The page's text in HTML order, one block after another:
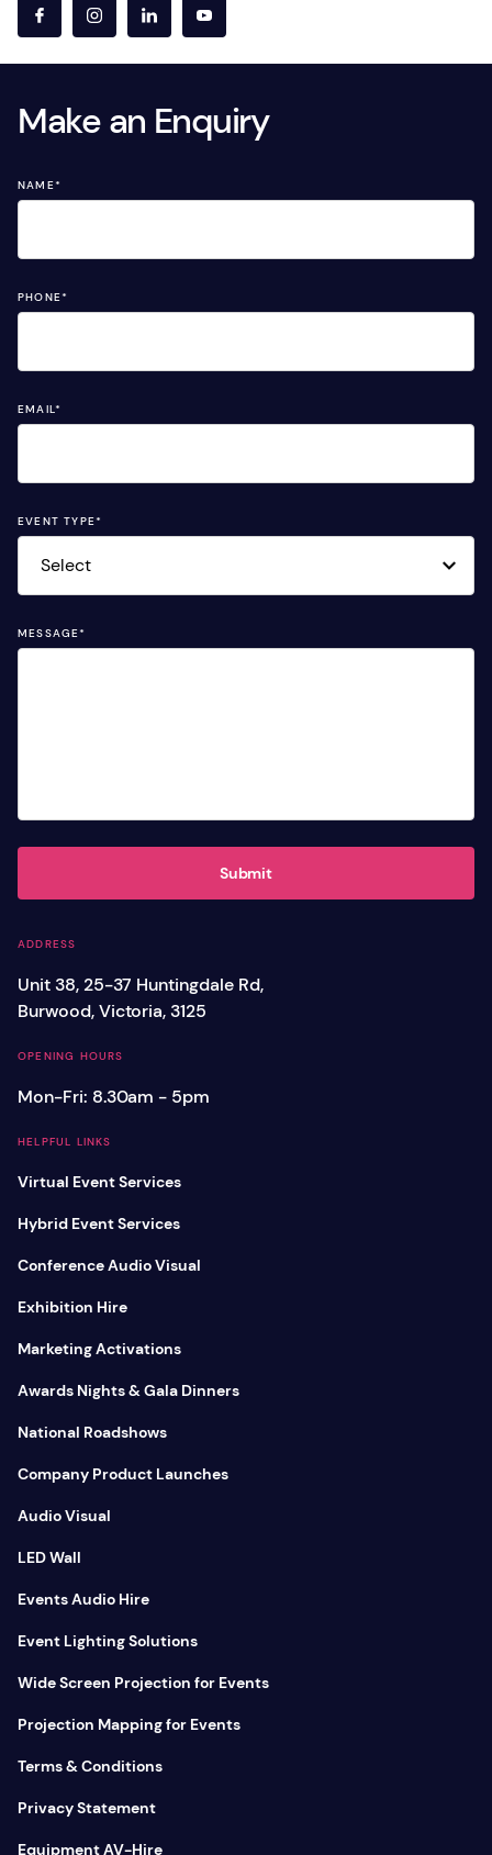
ADDRESS
Unit 38, 25-37 Huntingdale Rd,
Burwood, Victoria, 3125
OPENING HOURS
Mon-Fri: 8.30am - 5pm
HELPFUL LINKS
Virtual Event Services
Hybrid Event Services
Conference Audio Visual
Exhibition Hire
Marketing Activations
Awards Nights & Gala Dinners
National Roadshows
Company Product Launches
Audio Visual
LED Wall
Events Audio Hire
Event Lighting Solutions
Wide Screen Projection for Events
Projection Mapping for Events
Terms & Conditions
Privacy Statement
Equipment AV-Hire
Make an Enquiry
NAME*
PHONE*
EMAIL*
EVENT TYPE*
MESSAGE*
Submit